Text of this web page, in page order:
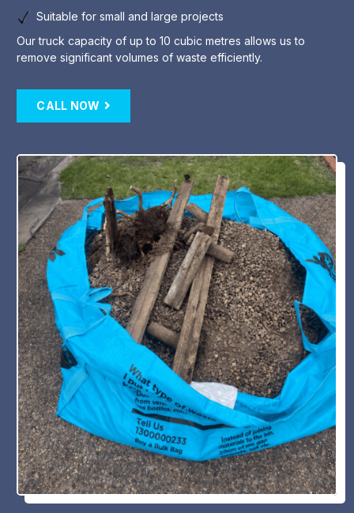
Suitable for small and large projects
Our truck capacity of up to 10 cubic metres allows us to
remove significant volumes of waste efficiently.
CALL NOW